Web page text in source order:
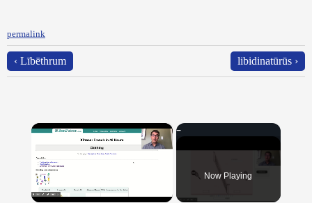
permalink
‹ Lībēthrum libidinatūrūs ›
×
Now Playing